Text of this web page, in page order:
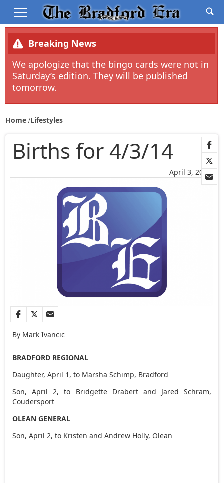
Breaking News
We apologize that the bingo cards were not in
Saturday’s edition. They will be published
tomorrow.
Home Lifestyles
April 3, 2014
Births for 4/3/14
By Mark Ivancic
BRADFORD REGIONAL
Daughter, April 1, to Marsha Schimp, Bradford
Son, April 2, to Bridgette Drabert and Jared Schram,
Coudersport
OLEAN GENERAL
Son, April 2, to Kristen and Andrew Holly, Olean